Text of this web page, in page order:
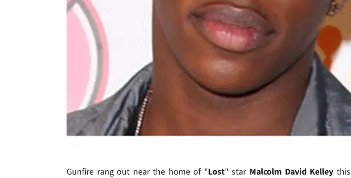
Gunfire rang out near the home of "Lost" star Malcolm David Kelley